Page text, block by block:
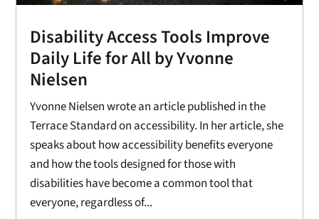
Disability Access Tools Improve
Daily Life for All by Yvonne
Nielsen
Yvonne Nielsen wrote an article published in the
Terrace Standard on accessibility. In her article, she
speaks about how accessibility benefits everyone
and how the tools designed for those with
disabilities have become a common tool that
everyone, regardless of...